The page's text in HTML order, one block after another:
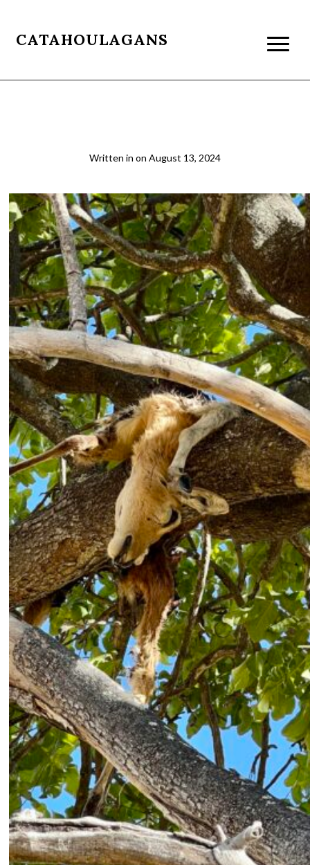
CATAHOULAGANS
Written in on August 13, 2024